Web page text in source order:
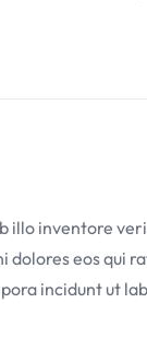
illo inventore
eos qui
incidunt ut